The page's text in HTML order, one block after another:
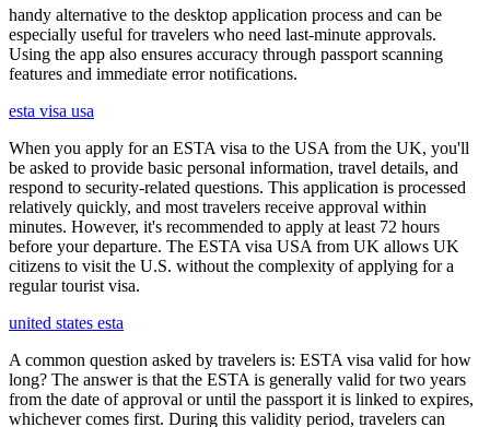
handy alternative to the desktop application process and can be
especially useful for travelers who need last-minute approvals.
Using the app also ensures accuracy through passport scanning
features and immediate error notifications.
esta visa usa
When you apply for an ESTA visa to the USA from the UK, you'll
be asked to provide basic personal information, travel details, and
respond to security-related questions. This application is processed
relatively quickly, and most travelers receive approval within
minutes. However, it's recommended to apply at least 72 hours
before your departure. The ESTA visa USA from UK allows UK
citizens to visit the U.S. without the complexity of applying for a
regular tourist visa.
united states esta
A common question asked by travelers is: ESTA visa valid for how
long? The answer is that the ESTA is generally valid for two years
from the date of approval or until the passport it is linked to expires,
whichever comes first. During this validity period, travelers can